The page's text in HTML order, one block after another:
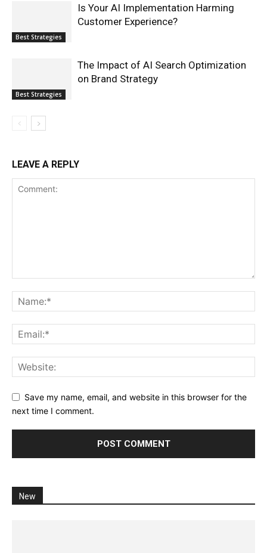
Best Strategies
Is Your AI Implementation Harming
Customer Experience?
Best Strategies
The Impact of AI Search Optimization
on Brand Strategy
LEAVE A REPLY
Save my name, email, and website in this browser for the
next time I comment.
New